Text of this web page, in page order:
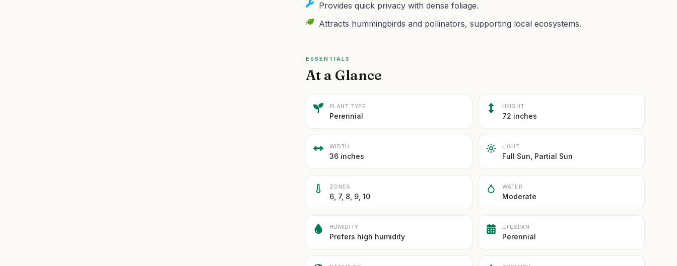
Provides quick privacy with dense foliage.
Attracts hummingbirds and pollinators, supporting local ecosystems.
ESSENTIALS
At a Glance
PLANT TYPE
Perennial
HEIGHT
72 inches
WIDTH
36 inches
LIGHT
Full Sun, Partial Sun
ZONES
6, 7, 8, 9, 10
WATER
Moderate
HUMIDITY
Prefers high humidity
LIFESPAN
Perennial